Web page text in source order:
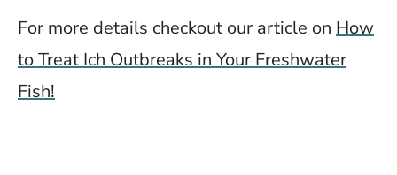
For more details checkout our article on How
to Treat Ich Outbreaks in Your Freshwater
Fish!